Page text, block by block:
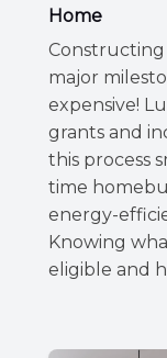
Home
Constructing
major
expensive!
grants and
this process
time
energy-
Knowing
eligible and